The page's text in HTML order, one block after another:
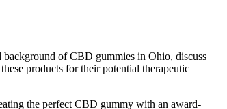
of CBD gummies in Ohio, discuss
products for their potential therapeutic
the perfect CBD gummy with an award-